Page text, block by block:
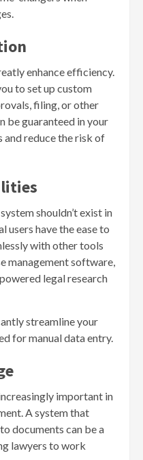
enhance efficiency.
to set up custom
filing, or other
be guaranteed in your
and reduce the risk of
shouldn’t exist in
users have the ease to
with other tools
management software,
legal research
streamline your
for manual data entry.
important in
A system that
documents can be a
lawyers to work